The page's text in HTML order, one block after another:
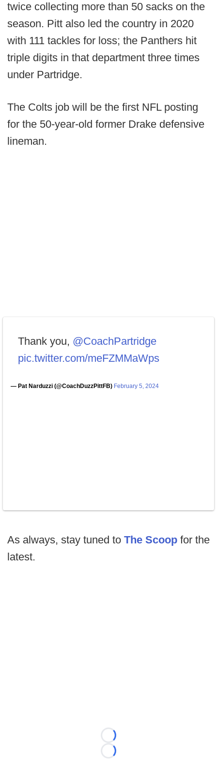
twice collecting more than 50 sacks on the
season. Pitt also led the country in 2020
with 111 tackles for loss; the Panthers hit
triple digits in that department three times
under Partridge.
The Colts job will be the first NFL posting
for the 50-year-old former Drake defensive
lineman.
Thank you, @CoachPartridge
pic.twitter.com/meFZMMaWps
— Pat Narduzzi (@CoachDuzzPittFB) February 5, 2024
As always, stay tuned to The Scoop for the
latest.
Loading...
Loading...